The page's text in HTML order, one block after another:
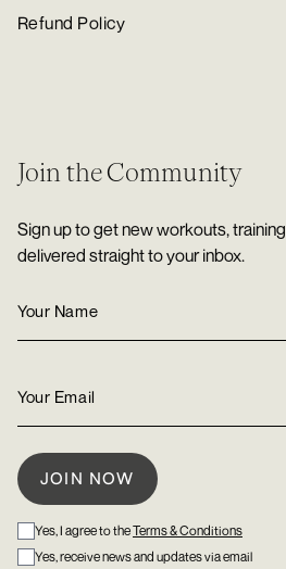
Refund Policy
Join the Community
Sign up to get new workouts,
delivered straight to your inbox.
Yes, I agree to theTerms & Conditions
Yes, receive news and updates via email